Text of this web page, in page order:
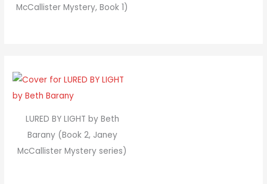
McCallister Mystery, Book 1)
LURED BY LIGHT by Beth
Barany (Book 2, Janey
McCallister Mystery series)